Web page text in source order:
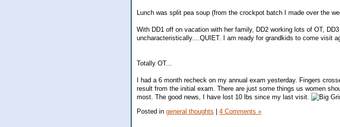
Lunch was split pea soup (from the crockpot batch I made over the
With DD1 off on vacation with her family, DD2 working lots of OT,
uncharacteristically....QUIET. I am ready for grandkids to come visit
Totally OT...
I had a 6 month recheck on my annual exam yesterday. Fingers
result from the initial exam. There are just some things us women
most. The good news, I have lost 10 lbs since my last visit.
Posted in general thoughts 4 Comments »